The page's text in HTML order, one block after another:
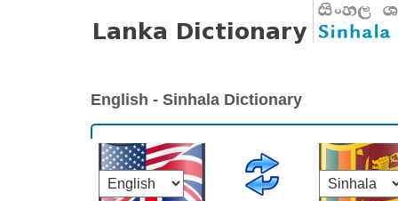
English - Sinhala Dictionary